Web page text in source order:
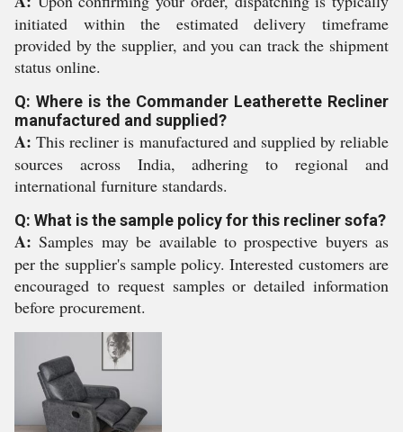
initiated within the estimated delivery timeframe
provided by the supplier, and you can track the shipment
status online.
Q: Where is the Commander Leatherette Recliner
manufactured and supplied?
A: This recliner is manufactured and supplied by reliable
sources across India, adhering to regional and
international furniture standards.
Q: What is the sample policy for this recliner sofa?
A: Samples may be available to prospective buyers as
per the supplier's sample policy. Interested customers are
encouraged to request samples or detailed information
before procurement.